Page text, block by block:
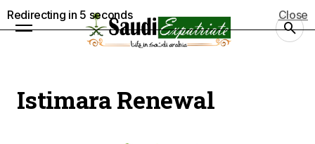
Istimara Renewal
Redirecting in 5 seconds Close